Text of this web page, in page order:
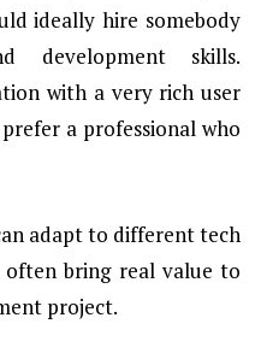
ideally hire somebody
development skills.
with a very rich user
a professional who
adapt to different tech
often bring real value to
project.